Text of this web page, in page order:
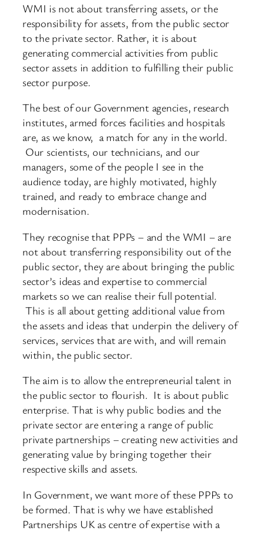
WMI is not about transferring assets, or the
responsibility for assets, from the public sector
to the private sector. Rather, it is about
generating commercial activities from public
sector assets in addition to fulfilling their public
sector purpose.
The best of our Government agencies, research
institutes, armed forces facilities and hospitals
are, as we know, a match for any in the world.
Our scientists, our technicians, and our
managers, some of the people I see in the
audience today, are highly motivated, highly
trained, and ready to embrace change and
modernisation.
They recognise that PPPs – and the WMI – are
not about transferring responsibility out of the
public sector, they are about bringing the public
sector’s ideas and expertise to commercial
markets so we can realise their full potential.
This is all about getting additional value from
the assets and ideas that underpin the delivery of
services, services that are with, and will remain
within, the public sector.
The aim is to allow the entrepreneurial talent in
the public sector to flourish. It is about public
enterprise. That is why public bodies and the
private sector are entering a range of public
private partnerships – creating new activities and
generating value by bringing together their
respective skills and assets.
In Government, we want more of these PPPs to
be formed. That is why we have established
Partnerships UK as centre of expertise with a